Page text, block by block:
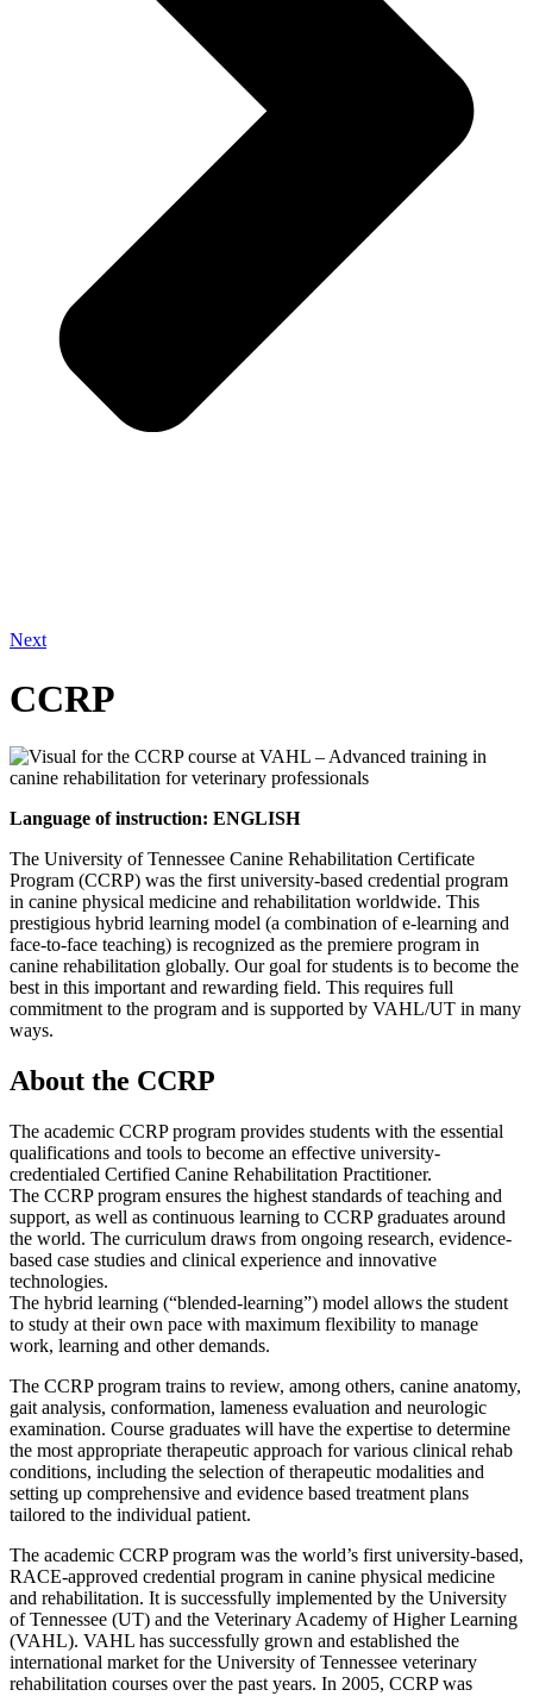
Next
CCRP
Language of instruction: ENGLISH
The University of Tennessee Canine Rehabilitation Certificate
Program (CCRP) was the first university-based credential program
in canine physical medicine and rehabilitation worldwide. This
prestigious hybrid learning model (a combination of e-learning and
face-to-face teaching) is recognized as the premiere program in
canine rehabilitation globally. Our goal for students is to become the
best in this important and rewarding field. This requires full
commitment to the program and is supported by VAHL/UT in many
ways.
About the CCRP
The academic CCRP program provides students with the essential
qualifications and tools to become an effective university-
credentialed Certified Canine Rehabilitation Practitioner.
The CCRP program ensures the highest standards of teaching and
support, as well as continuous learning to CCRP graduates around
the world. The curriculum draws from ongoing research, evidence-
based case studies and clinical experience and innovative
technologies.
The hybrid learning (“blended-learning”) model allows the student
to study at their own pace with maximum flexibility to manage
work, learning and other demands.
The CCRP program trains to review, among others, canine anatomy,
gait analysis, conformation, lameness evaluation and neurologic
examination. Course graduates will have the expertise to determine
the most appropriate therapeutic approach for various clinical rehab
conditions, including the selection of therapeutic modalities and
setting up comprehensive and evidence based treatment plans
tailored to the individual patient.
The academic CCRP program was the world’s first university-based,
RACE-approved credential program in canine physical medicine
and rehabilitation. It is successfully implemented by the University
of Tennessee (UT) and the Veterinary Academy of Higher Learning
(VAHL). VAHL has successfully grown and established the
international market for the University of Tennessee veterinary
rehabilitation courses over the past years. In 2005, CCRP was